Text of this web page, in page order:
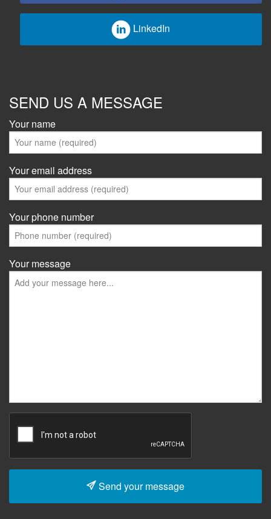
LinkedIn
SEND US A MESSAGE
Your name
Your email address
Your phone number
Your message
Send your message